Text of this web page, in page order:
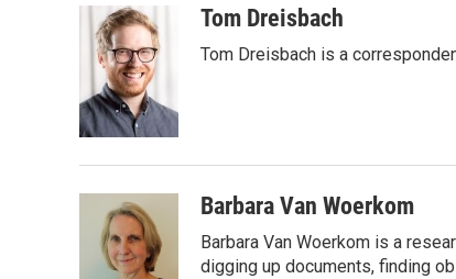
o
k
i
t
t
e
r
k
e
I
n
aTom Dreisbach
Tom Dreisbach is a
Barbara Van Woerkom
Barbara Van Woerkom is a
digging up documents, finding